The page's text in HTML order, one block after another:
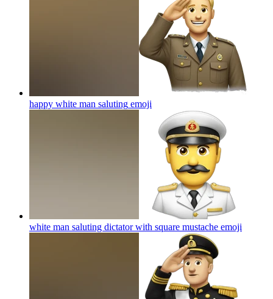
happy white man saluting emoji
white man saluting dictator with square mustache emoji